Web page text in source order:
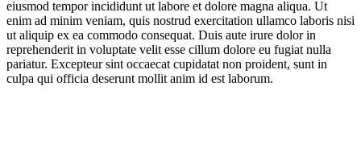
eiusmod tempor incididunt ut labore et dolore magna aliqua. Ut
enim ad minim veniam, quis nostrud exercitation ullamco laboris nisi
ut aliquip ex ea commodo consequat. Duis aute irure dolor in
reprehenderit in voluptate velit esse cillum dolore eu fugiat nulla
pariatur. Excepteur sint occaecat cupidatat non proident, sunt in
culpa qui officia deserunt mollit anim id est laborum.